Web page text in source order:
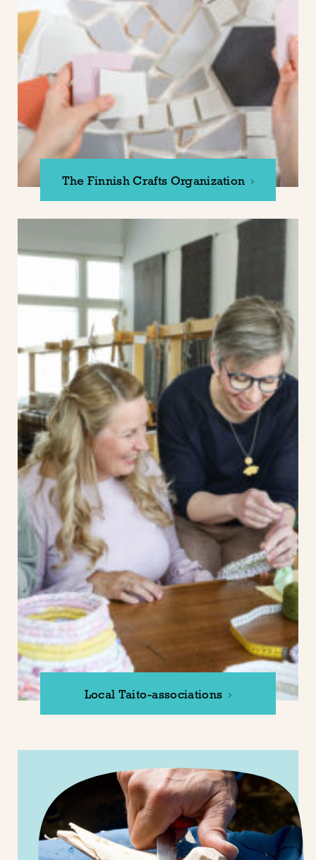
The Finnish Crafts Organization
Local Taito-associations